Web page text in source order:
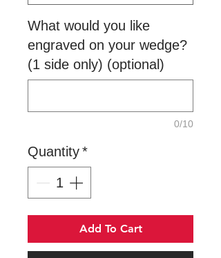
What would you like
engraved on your wedge?
(1 side only) (optional)
0/10
Quantity*
Add To Cart